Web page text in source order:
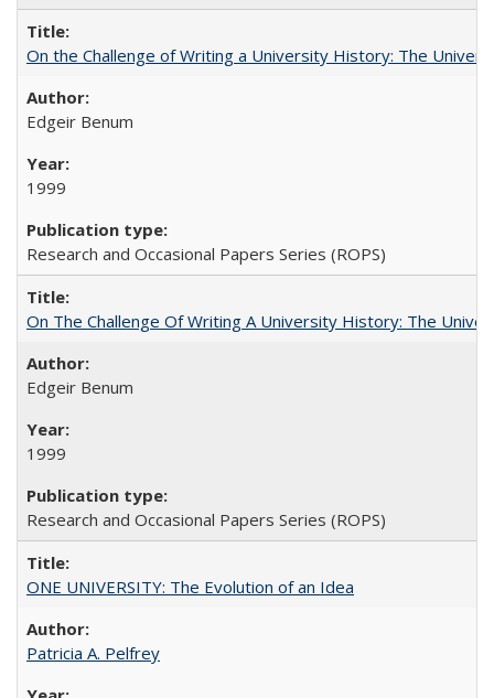
On the Challenge of Writing a University History: The
Edgeir Benum
1999
Research and Occasional Papers Series (ROPS)
On The Challenge Of Writing A University History: The
Edgeir Benum
1999
Research and Occasional Papers Series (ROPS)
ONE UNIVERSITY: The Evolution of an Idea
Patricia A. Pelfrey